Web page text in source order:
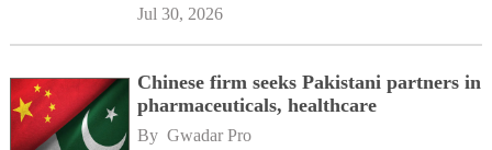
Jul 30, 2026
Chinese firm seeks Pakistani partners in
pharmaceuticals, healthcare
By Gwadar Pro